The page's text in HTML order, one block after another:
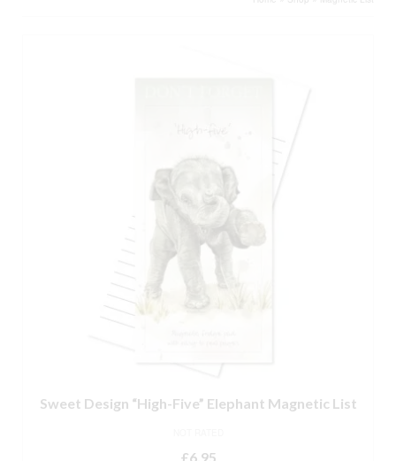
Sweet Design “High-Five” Elephant Magnetic List
£6.95